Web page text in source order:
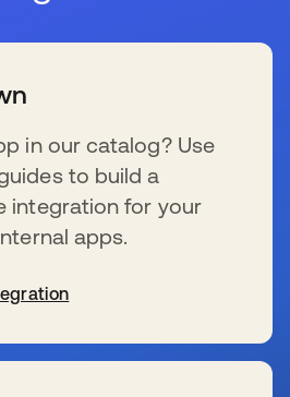
in our catalog? Use
to build a
integration for your
apps.